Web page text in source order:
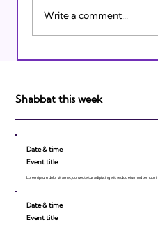
Israeli
Write a comment...
Shabbat this week
Date & time
Event title
Lorem ipsum dolor sit amet, consecte tur adipiscing elit, sed do eiusmod tempor
Date & time
Event title